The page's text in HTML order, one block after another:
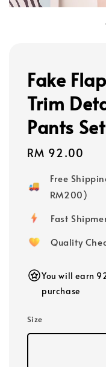
Fake
Trim
Pants
Regular
RM 92.00
Free
RM200)
Fast
Quality
You will earn
purchase
Size